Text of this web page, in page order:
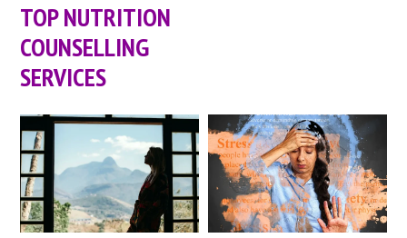
TOP NUTRITION
COUNSELLING
SERVICES